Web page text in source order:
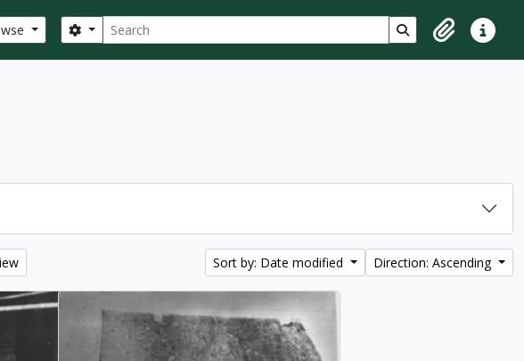
Search
Search options Search in browse
ClipboardQuick
Sort by: Date modified Direction: Ascending